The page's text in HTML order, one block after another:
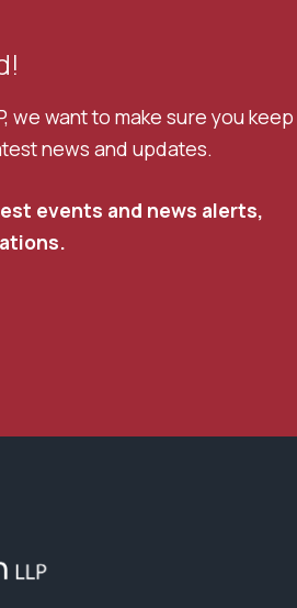
we want to make sure you keep
news and updates.
events and news alerts,